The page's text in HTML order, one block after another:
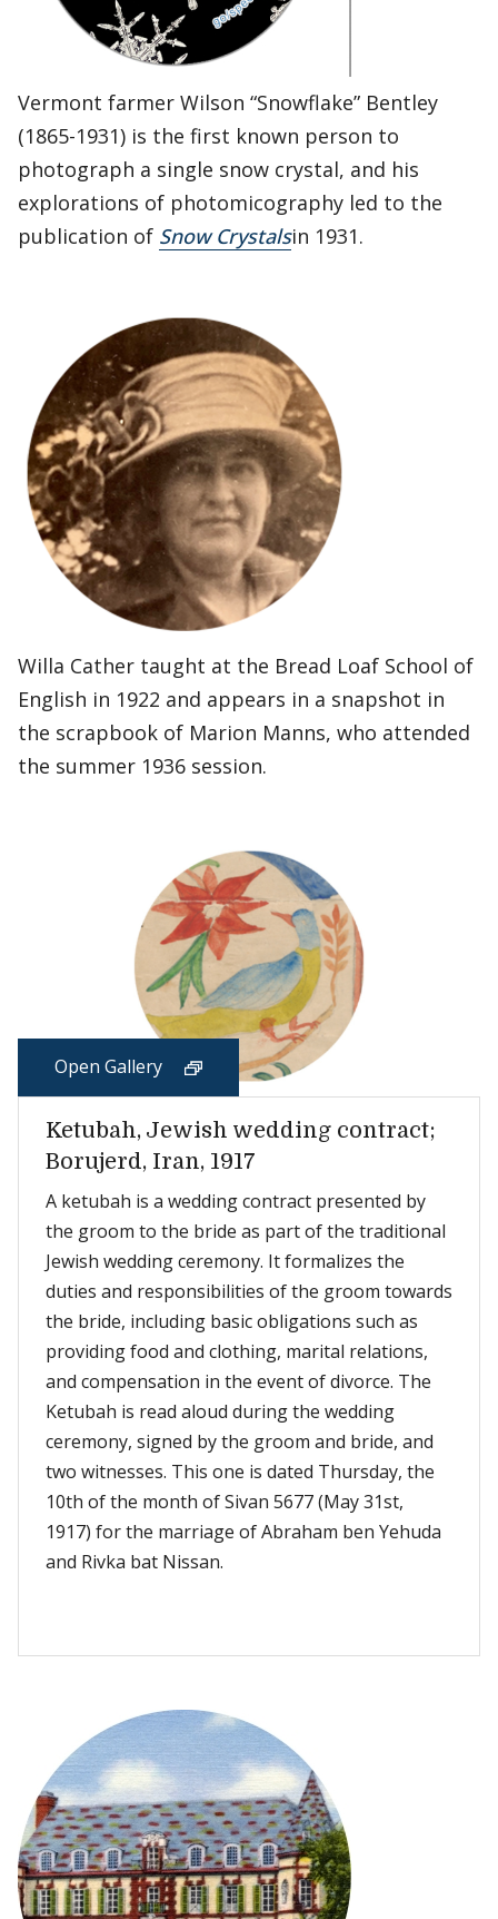
Vermont farmer Wilson “Snowflake” Bentley
(1865-1931) is the first known person to
photograph a single snow crystal, and his
explorations of photomicography led to the
publication of Snow Crystalsin 1931.
Willa Cather taught at the Bread Loaf School of
English in 1922 and appears in a snapshot in
the scrapbook of Marion Manns, who attended
the summer 1936 session.
Open Gallery
Ketubah, Jewish wedding contract;
Borujerd, Iran, 1917
A ketubah is a wedding contract presented by
the groom to the bride as part of the traditional
Jewish wedding ceremony. It formalizes the
duties and responsibilities of the groom towards
the bride, including basic obligations such as
providing food and clothing, marital relations,
and compensation in the event of divorce. The
Ketubah is read aloud during the wedding
ceremony, signed by the groom and bride, and
two witnesses. This one is dated Thursday, the
10th of the month of Sivan 5677 (May 31st,
1917) for the marriage of Abraham ben Yehuda
and Rivka bat Nissan.